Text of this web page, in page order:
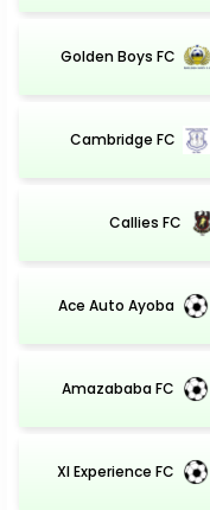
Golden Boys FC
Cambridge FC
Callies FC
Ace Auto Ayoba
Amazababa FC
Xl Experience FC